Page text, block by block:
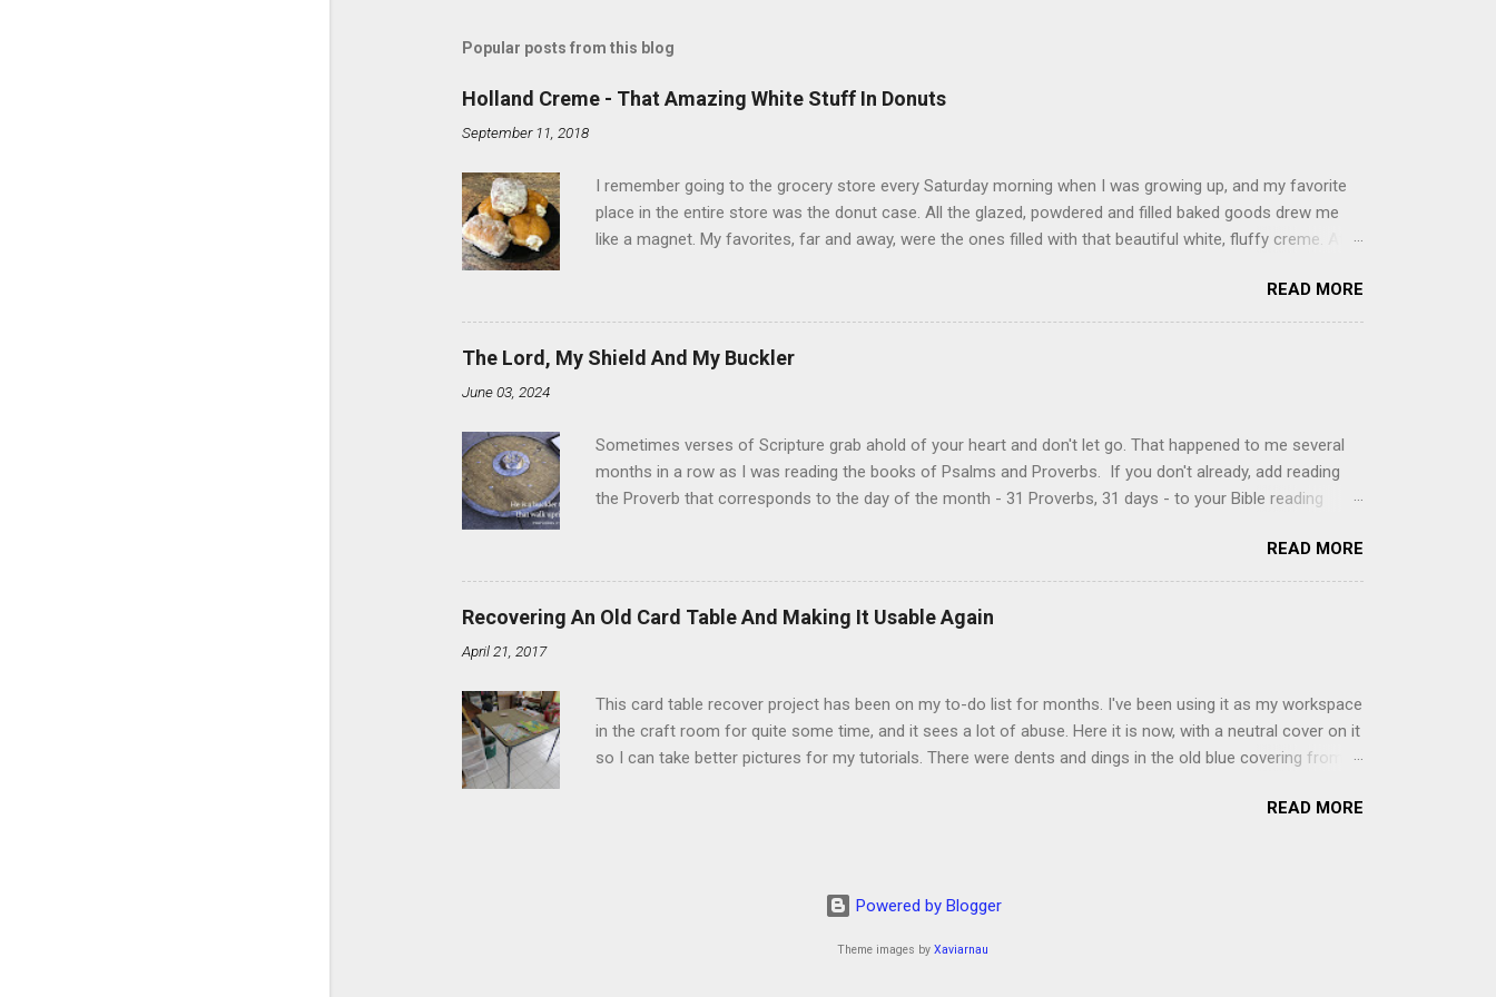
Popular posts from this blog
Holland Creme - That Amazing White Stuff In Donuts
September 11, 2018
I remember going to the grocery store every Saturday morning when I was growing up, and my favorite
place in the entire store was the donut case. All the glazed, powdered and filled baked goods drew me
like a magnet. My favorites, far and away, were the ones filled with that beautiful white, fluffy creme. At
Ever. Here is my version of this sweet treat. You can make your own fried donuts and fill them, or like I
did here, you can cut a crevice into store-bought donuts with a knife and fill them with creme in a piping
bag. Either way, you're going to love it. Ingredients: 1 cup sugar 1/2 cup water 1 cup vegetable oil 1 cup
shortening 1 cup butter 1 Tbsp vanilla 7 cups powdered sugar 1. Make a simple syrup by combining sugar
READ MORE
The Lord, My Shield And My Buckler
June 03, 2024
Sometimes verses of Scripture grab ahold of your heart and don't let go. That happened to me several
months in a row as I was reading the books of Psalms and Proverbs. If you don't already, add reading
the Proverb that corresponds to the day of the month - 31 Proverbs, 31 days - to your Bible reading
of the month, Psalm 5:11-12 stood out like they were under a spotlight. Repeatedly. Every month like
clockwork. But let all those that put their trust in thee rejoice: let them ever shout for joy, because thou
defendest them: let them also that love thy name be joyful in thee. For thou, LORD, wilt bless the
righteous; with favour wilt thou compass him as with a shield. Psalm 5:11-12 It was the word shield -
READ MORE
Recovering An Old Card Table And Making It Usable Again
April 21, 2017
This card table recover project has been on my to-do list for months. I've been using it as my workspace
in the craft room for quite some time, and it sees a lot of abuse. Here it is now, with a neutral cover on it
so I can take better pictures for my tutorials. There were dents and dings in the old blue covering from
The padding underneath the blue cover also made it difficult to keep paper crafts flat when adhering
them with you now. First, don't do this on any surface but a carpet. I tried it on the deck int he sunshine
to get better pictures, but all it did was tear up the cover. Second, get a second pair of hands to help you
READ MORE
Powered by Blogger
Theme images by Xaviarnau